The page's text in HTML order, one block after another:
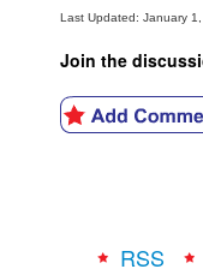
Last Updated: January
Join the
RSS